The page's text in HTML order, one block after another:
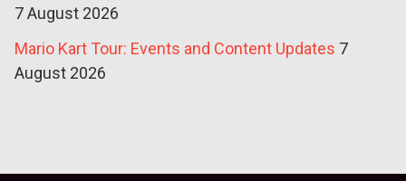
7 August 2026
Mario Kart Tour: Events and Content Updates 7
August 2026